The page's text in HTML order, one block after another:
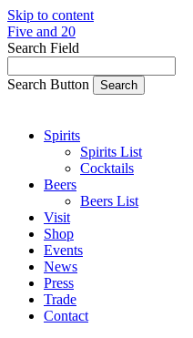
Skip to content
Five and 20
Search Field
Search Button
Spirits
Spirits List
Cocktails
Beers
Beers List
Visit
Shop
Events
News
Press
Trade
Contact